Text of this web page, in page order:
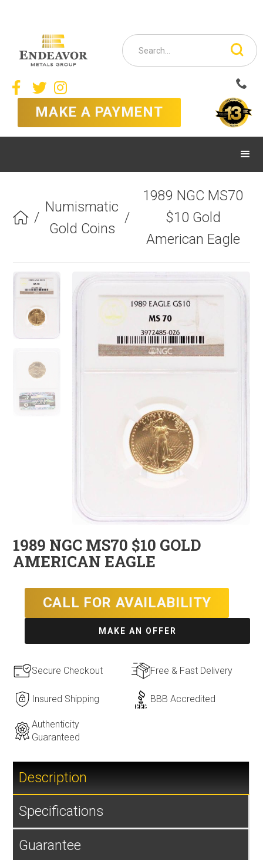
  
MAKE A PAYMENT
 /
Numismatic
Gold Coins
/
1989 NGC MS70
$10 Gold
American Eagle
1989 NGC MS70 $10 GOLD
AMERICAN EAGLE
CALL FOR AVAILABILITY
MAKE AN OFFER
Secure Checkout Free & Fast Delivery
Insured Shipping BBB Accredited
Authenticity
Guaranteed
Description
Specifications
Guarantee